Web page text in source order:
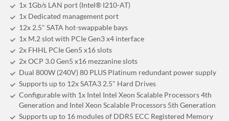
1x 1Gb/s LAN port (Intel® I210-AT)
1x Dedicated management port
12x 2.5" SATA hot-swappable bays
1x M.2 slot with PCIe Gen3 x4 interface
2x FHHL PCIe Gen5 x16 slots
2x OCP 3.0 Gen5 x16 mezzanine slots
Dual 800W (240V) 80 PLUS Platinum redundant power supply
Supports up to 12x SATA3 2.5" Hard Drives
Configurable with 1x Intel Intel Xeon Scalable Processors 4th
Generation and Intel Xeon Scalable Processors 5th Generation
Supports up to 16 modules of DDR5 ECC Registered Memory